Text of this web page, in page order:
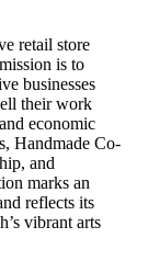
retail store
is to
businesses
their work
economic
Handmade Co-
and
marks an
reflects its
vibrant arts